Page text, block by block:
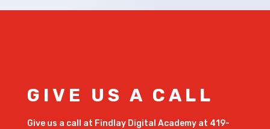
GIVE US A CALL
Give us a call at Findlay Digital Academy at 419-